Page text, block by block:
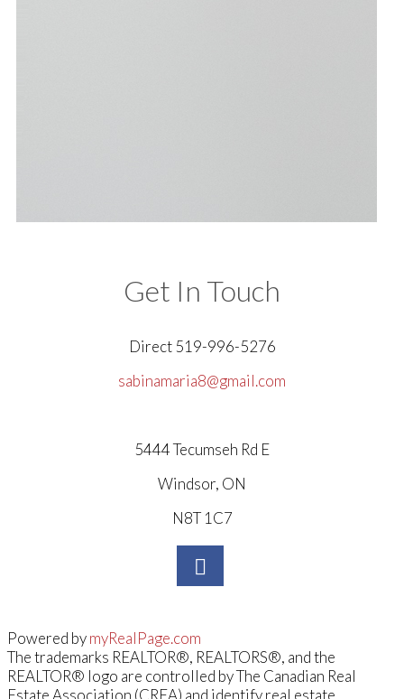
Get In Touch
Direct 519-996-5276
sabinamaria8@gmail.com
5444 Tecumseh Rd E
Windsor, ON
N8T 1C7
Powered bymyRealPage.com
The trademarks REALTOR®, REALTORS®, and the
REALTOR® logo are controlled by The Canadian Real
Estate Association (CREA) and identify real estate